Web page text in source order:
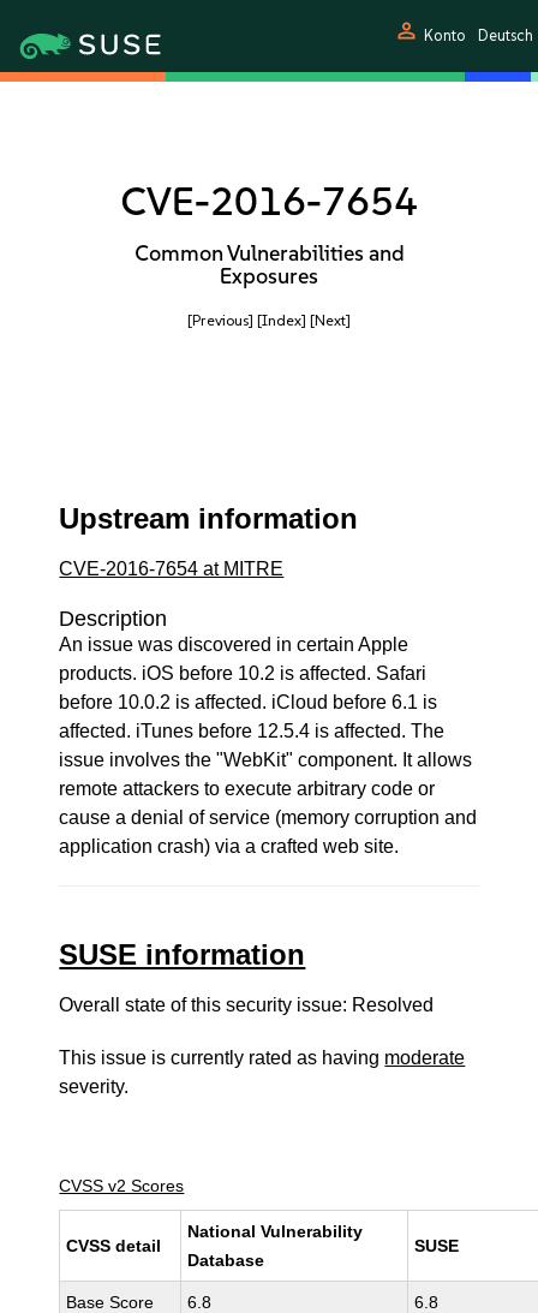
person Konto Deutsch
CVE-2016-7654
Common Vulnerabilities and
Exposures
[Previous] [Index] [Next]
Upstream information
CVE-2016-7654 at MITRE
Description
An issue was discovered in certain Apple
products. iOS before 10.2 is affected. Safari
before 10.0.2 is affected. iCloud before 6.1 is
affected. iTunes before 12.5.4 is affected. The
issue involves the "WebKit" component. It allows
remote attackers to execute arbitrary code or
cause a denial of service (memory corruption and
application crash) via a crafted web site.
SUSE information
Overall state of this security issue: Resolved
This issue is currently rated as having moderate
severity.
CVSS v2 Scores
CVSS detail
National Vulnerability
Database
SUSE
Base Score 6.8 6.8